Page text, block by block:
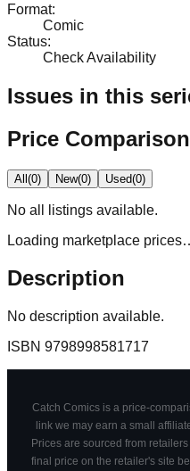
Format:
Comic
Status:
Check Availability
Issues in this
Price Comparison
All(0) New(0) Used(0)
No all
listings available.
Loading marketplace
Description
No description available.
ISBN 9798998581717
Catch Comics is a price-
link we may earn a small
Prices are sourced from
final price on the retailer's site